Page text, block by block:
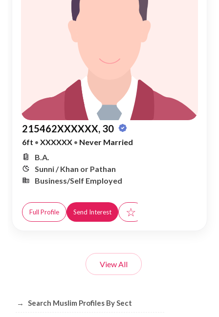
215462XXXXXX, 30
6ft • XXXXXX • Never Married
B.A.
Sunni / Khan or Pathan
Business/Self Employed
Full Profile Send Interest ☆
View All
Browse Muslim Profiles by Sect, City,
→ Search Muslim Profiles By Sect